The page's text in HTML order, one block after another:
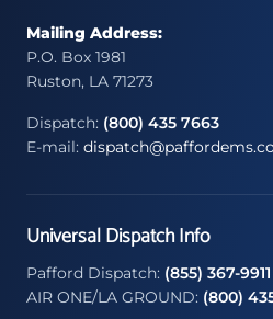
Mailing Address:
P.O. Box 1981
Ruston, LA 71273
Dispatch: (800) 435 7663
E-mail:
Universal Dispatch Info
Pafford Dispatch: (855) 367-9911
AIR ONE/LA GROUND: (800)